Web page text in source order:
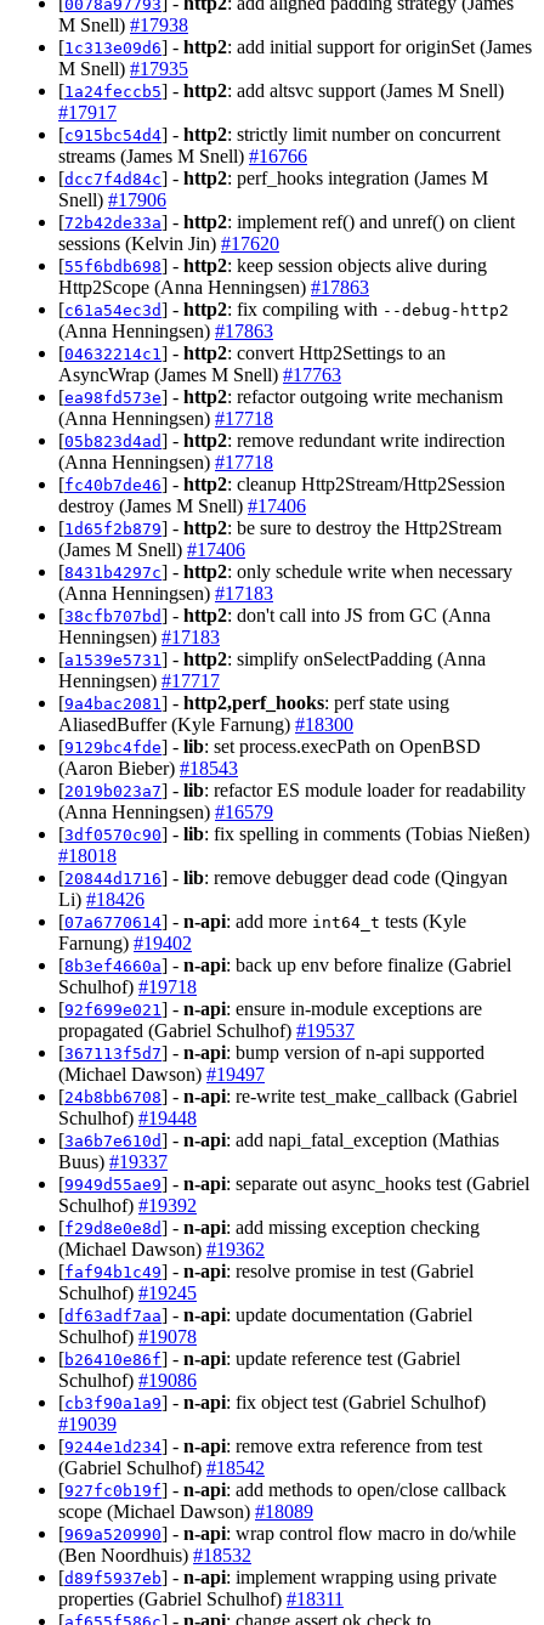
0078a97793
M Snell) #17938
[1c313e09d6] - http2: add initial support for originSet (James
M Snell) #17935
[1a24feccb5] - http2: add altsvc support (James M Snell)
#17917
[c915bc54d4] - http2: strictly limit number on concurrent
streams (James M Snell) #16766
[dcc7f4d84c] - http2: perf_hooks integration (James M
Snell) #17906
[72b42de33a] - http2: implement ref() and unref() on client
sessions (Kelvin Jin) #17620
[55f6bdb698] - http2: keep session objects alive during
Http2Scope (Anna Henningsen) #17863
[c61a54ec3d] - http2: fix compiling with --debug-http2
(Anna Henningsen) #17863
[04632214c1 ] - http2: convert Http2Settings to an
AsyncWrap (James M Snell) #17763
[ea98fd573e] - http2: refactor outgoing write mechanism
(Anna Henningsen) #17718
[05b823d4ad] - http2: remove redundant write indirection
(Anna Henningsen) #17718
[fc40b7de46] - http2: cleanup Http2Stream/Http2Session
destroy (James M Snell) #17406
[1d65f2b879] - http2: be sure to destroy the Http2Stream
(James M Snell) #17406
[8431b4297c] - http2: only schedule write when necessary
(Anna Henningsen) #17183
[38cfb707bd] - http2: don't call into JS from GC (Anna
Henningsen) #17183
[a1539e5731 ] - http2: simplify onSelectPadding (Anna
Henningsen) #17717
[9a4bac2081 ] - http2,perf_hooks: perf state using
AliasedBuffer (Kyle Farnung) #18300
[9129bc4fde] - lib: set process.execPath on OpenBSD
(Aaron Bieber) #18543
[2019b023a7] - lib: refactor ES module loader for readability
(Anna Henningsen) #16579
[3df0570c90] - lib: fix spelling in comments (Tobias Nießen)
#18018
[20844d1716] - lib: remove debugger dead code (Qingyan
Li) #18426
[07a6770614] - n-api: add more int64_t tests (Kyle
Farnung) #19402
[8b3ef4660a] - n-api: back up env before finalize (Gabriel
Schulhof) #19718
[92f699e021 ] - n-api: ensure in-module exceptions are
propagated (Gabriel Schulhof) #19537
[367113f5d7] - n-api: bump version of n-api supported
(Michael Dawson) #19497
[24b8bb6708] - n-api: re-write test_make_callback (Gabriel
Schulhof) #19448
[3a6b7e610d] - n-api: add napi_fatal_exception (Mathias
Buus) #19337
[9949d55ae9] - n-api: separate out async_hooks test (Gabriel
Schulhof) #19392
[f29d8e0e8d] - n-api: add missing exception checking
(Michael Dawson) #19362
[faf94b1c49] - n-api: resolve promise in test (Gabriel
Schulhof) #19245
[df63adf7aa] - n-api: update documentation (Gabriel
Schulhof) #19078
[b26410e86f] - n-api: update reference test (Gabriel
Schulhof) #19086
[cb3f90a1a9] - n-api: fix object test (Gabriel Schulhof)
#19039
[9244e1d234] - n-api: remove extra reference from test
(Gabriel Schulhof) #18542
[927fc0b19f] - n-api: add methods to open/close callback
scope (Michael Dawson) #18089
[969a520990] - n-api: wrap control flow macro in do/while
(Ben Noordhuis) #18532
[d89f5937eb] - n-api: implement wrapping using private
properties (Gabriel Schulhof) #18311
[
] - n-api: change assert ok check to